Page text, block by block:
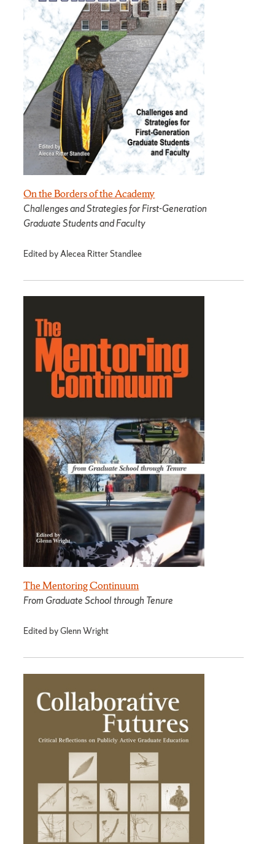
On the Borders of the Academy
Challenges and Strategies for First-Generation
Graduate Students and Faculty
Edited by Alecea Ritter Standlee
The Mentoring Continuum
From Graduate School through Tenure
Edited by Glenn Wright